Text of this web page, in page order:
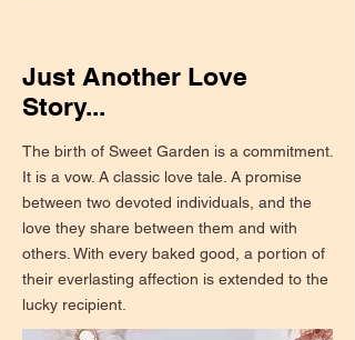
Just Another Love
Story...
The birth of Sweet Garden is a commitment.
It is a vow. A classic love tale. A promise
between two devoted individuals, and the
love they share between them and with
others. With every baked good, a portion of
their everlasting affection is extended to the
lucky recipient.